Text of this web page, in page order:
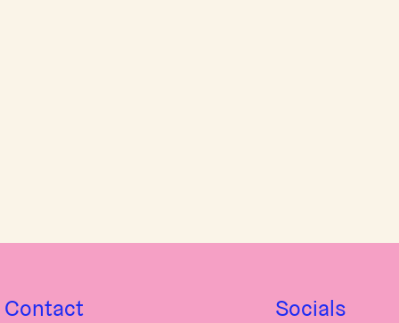
Contact Socials